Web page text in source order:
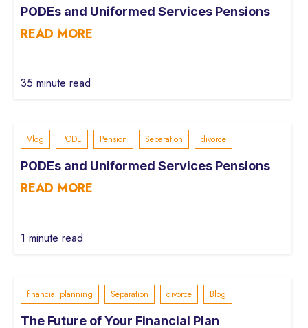
PODEs and Uniformed Services Pensions
READ MORE
35 minute read
Vlog PODE Pension Separation divorce
PODEs and Uniformed Services Pensions
READ MORE
1 minute read
financial planning Separation divorce Blog
The Future of Your Financial Plan